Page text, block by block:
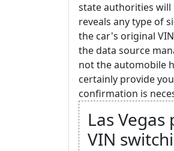
state authorities will
reveals any type of
the car's original
the data source
not the automobile
certainly provide
confirmation is
Las
VIN